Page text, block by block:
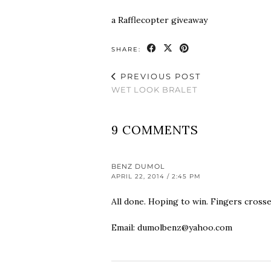
a Rafflecopter giveaway
SHARE:
PREVIOUS POST
WET LOOK BRALET
9 COMMENTS
BENZ DUMOL
APRIL 22, 2014 / 2:45 PM
All done. Hoping to win. Fingers
Email: dumolbenz@yahoo.com